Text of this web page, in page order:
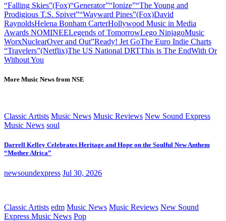
“Falling Skies”(Fox)“Generator”“Ionize”“The Young and
Prodigious T.S. Spivet”“Wayward Pines”(Fox)David
RaynoldsHelena Bonham CarterHollywood Music in Media
Awards NOMINEELegends of TomorrowLego NinjagoMusic
WorxNuclearOver and Out”Ready! Jet GoThe Euro Indie Charts
“Travelers”(Netflix)The US National DRTThis is The EndWith Or
Without You
More Music News from NSE
Classic Artists Music News Music Reviews New Sound Express
Music News soul
Darrell Kelley Celebrates Heritage and Hope on the Soulful New Anthem
“Mother Africa”
newsoundexpress Jul 30, 2026
Classic Artists edm Music News Music Reviews New Sound
Express Music News Pop